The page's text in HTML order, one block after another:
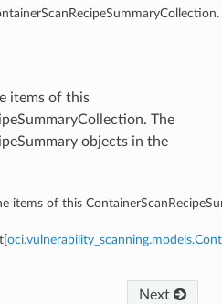
items of this
The
objects in the
items of this
Next